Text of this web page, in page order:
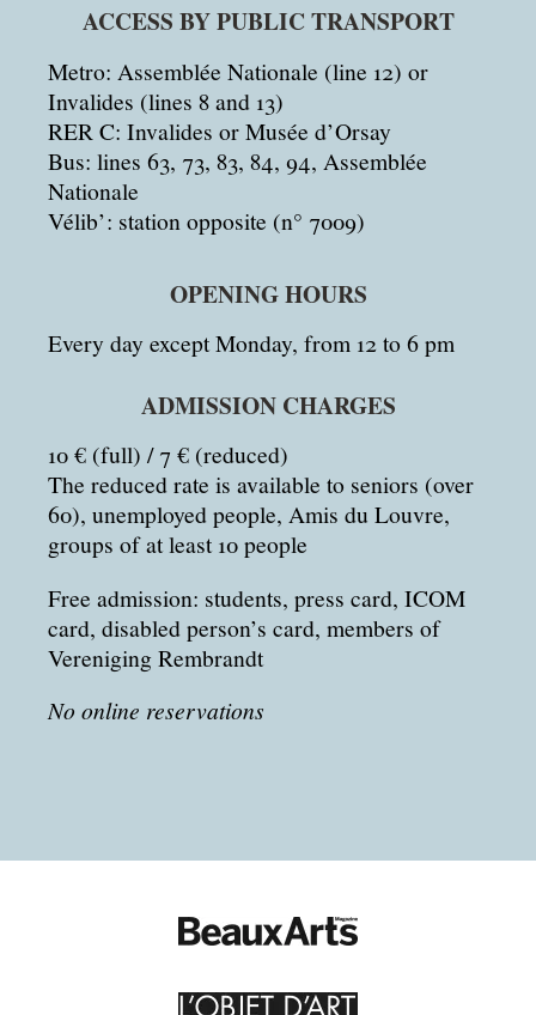
ACCESS BY PUBLIC TRANSPORT
Metro: Assemblée Nationale (line 12) or
Invalides (lines 8 and 13)
RER C: Invalides or Musée d’Orsay
Bus: lines 63, 73, 83, 84, 94, Assemblée
Nationale
Vélib’: station opposite (n° 7009)
OPENING HOURS
Every day except Monday, from 12 to 6 pm
ADMISSION CHARGES
10 € (full) / 7 € (reduced)
The reduced rate is available to seniors (over
60), unemployed people, Amis du Louvre,
groups of at least 10 people
Free admission: students, press card, ICOM
card, disabled person’s card, members of
Vereniging Rembrandt
No online reservations